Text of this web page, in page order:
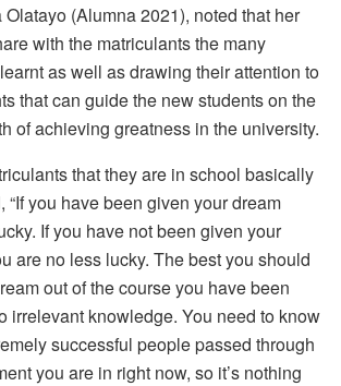
(Alumna 2021), noted that her
with the matriculants the many
as well as drawing their attention to
that can guide the new students on the
of achieving greatness in the university.
that they are in school basically
“If you have been given your dream
If you have not been given your
are no less lucky. The best you should
out of the course you have been
irrelevant knowledge. You need to know
successful people passed through
you are in right now, so it’s nothing